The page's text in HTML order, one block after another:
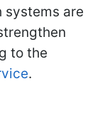
systems are
to the
.